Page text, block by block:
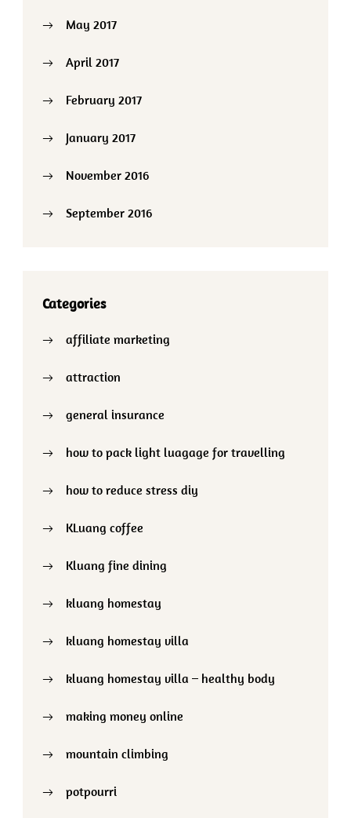
May 2017
April 2017
February 2017
January 2017
November 2016
September 2016
Categories
affiliate marketing
attraction
general insurance
how to pack light luagage for travelling
how to reduce stress diy
KLuang coffee
Kluang fine dining
kluang homestay
kluang homestay villa
kluang homestay villa – healthy body
making money online
mountain climbing
potpourri